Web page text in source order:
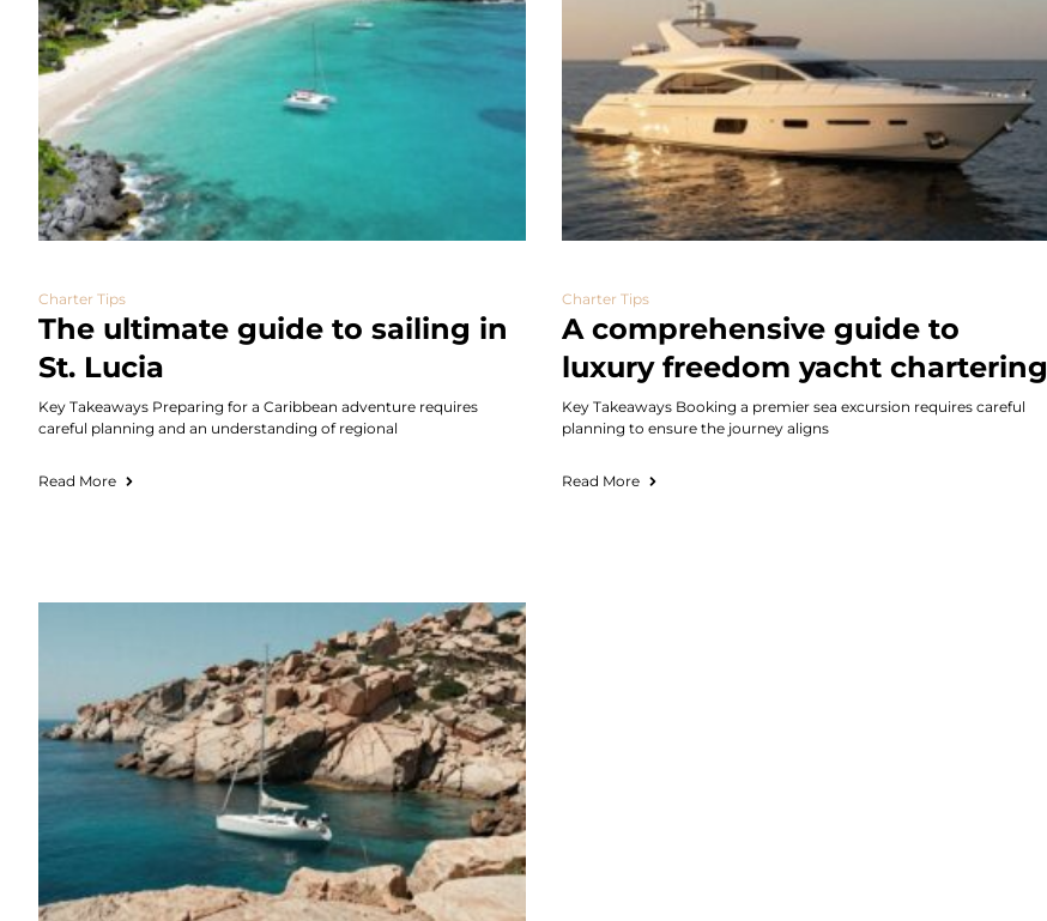
Charter Tips
The ultimate guide to sailing in
St. Lucia
Key Takeaways Preparing for a Caribbean adventure requires
careful planning and an understanding of regional
Read More
Charter Tips
A comprehensive guide to
luxury freedom yacht chartering
Key Takeaways Booking a premier sea excursion requires careful
planning to ensure the journey aligns
Read More